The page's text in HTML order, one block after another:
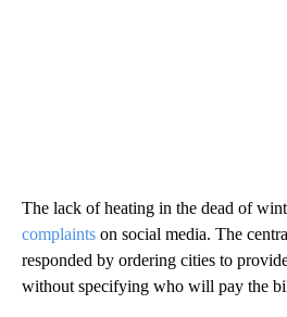
The lack of heating in the dead of
complaints on social media. The
responded by ordering cities to
without specifying who will pay the